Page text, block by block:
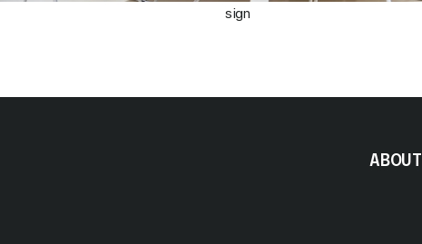
sign
ABOUT